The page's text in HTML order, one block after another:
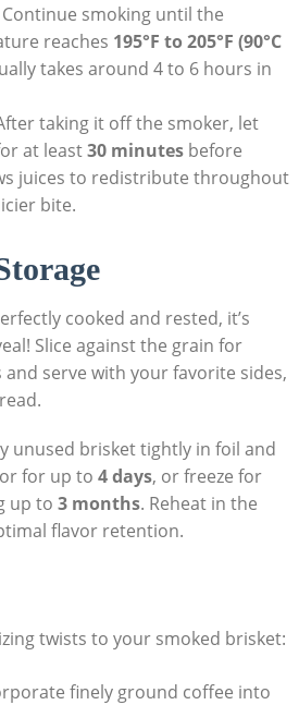
smoking until the
reaches‍ 195°F to 205°F (90°C
takes around 4 to 6 hours​ in
⁣taking it off‌ the smoker, let
at least30 minutesbefore
juices to redistribute throughout
bite.
⁢cooked and‌ rested, it’s
Slice against the grain for
serve with⁤ your favorite sides,
unused brisket⁣ tightly in ⁤foil and
for up to 4⁣ days, or freeze ‌for
up to 3‍ months. Reheat in the
flavor‍ retention.
twists to your⁢ smoked brisket:
finely ground coffee into